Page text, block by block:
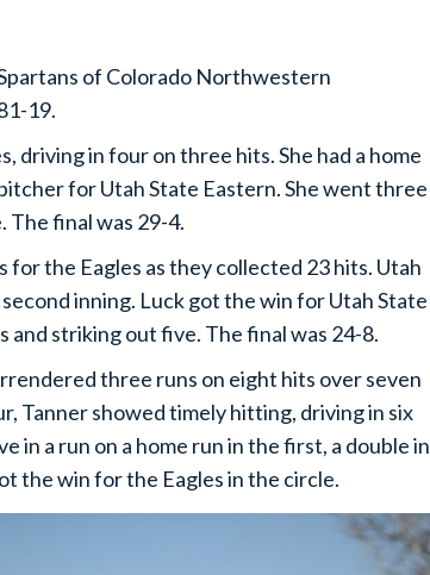
of Colorado Northwestern
19.
driving in four on three hits. She had a home
for Utah State Eastern. She went three
The final was 29-4.
the Eagles as they collected 23 hits. Utah
inning. Luck got the win for Utah State
and striking out five. The final was 24-8.
three runs on eight hits over seven
Tanner showed timely hitting, driving in six
in a run on a home run in the first, a double in
the win for the Eagles in the circle.